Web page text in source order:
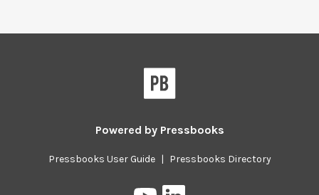
Powered by Pressbooks
Pressbooks User Guide | Pressbooks Directory